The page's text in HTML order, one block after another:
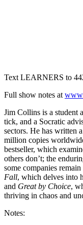
Text LEARNERS to
Full show notes at
Jim Collins is a student
tick, and a Socratic
sectors. He has written
million copies
bestseller, which
others don’t; the
some companies
Fall, which delves into
and Great by Choice,
thriving in chaos and
Notes: